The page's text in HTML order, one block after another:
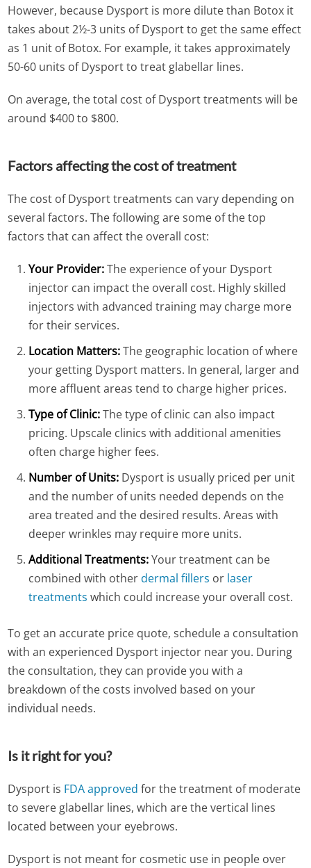
However, because Dysport is more dilute than Botox it
takes about 2½-3 units of Dysport to get the same effect
as 1 unit of Botox. For example, it takes approximately
50-60 units of Dysport to treat glabellar lines.
On average, the total cost of Dysport treatments will be
around $400 to $800.
Factors affecting the cost of treatment
The cost of Dysport treatments can vary depending on
several factors. The following are some of the top
factors that can affect the overall cost:
Your Provider:The experience of your Dysport
injector can impact the overall cost. Highly skilled
injectors with advanced training may charge more
for their services.
Location Matters:The geographic location of where
your getting Dysport matters. In general, larger and
more affluent areas tend to charge higher prices.
Type of Clinic:The type of clinic can also impact
pricing. Upscale clinics with additional amenities
often charge higher fees.
Number of Units: Dysport is usually priced per unit
and the number of units needed depends on the
area treated and the desired results. Areas with
deeper wrinkles may require more units.
Additional Treatments:Your treatment can be
combined with otherdermal fillers or laser
treatments which could increase your overall cost.
To get an accurate price quote, schedule a consultation
with an experienced Dysport injector near you. During
the consultation, they can provide you with a
breakdown of the costs involved based on your
individual needs.
Is it right for you?
Dysport is FDA approved for the treatment of moderate
to severe glabellar lines, which are the vertical lines
located between your eyebrows.
Dysport is not meant for cosmetic use in people over